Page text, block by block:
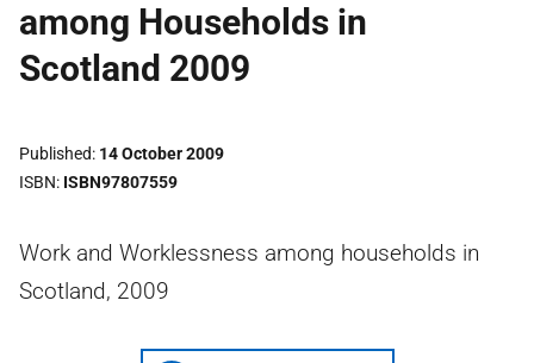
among Households in
Scotland 2009
Published 14 October 2009
ISBN ISBN97807559
Work and Worklessness among households in
Scotland, 2009